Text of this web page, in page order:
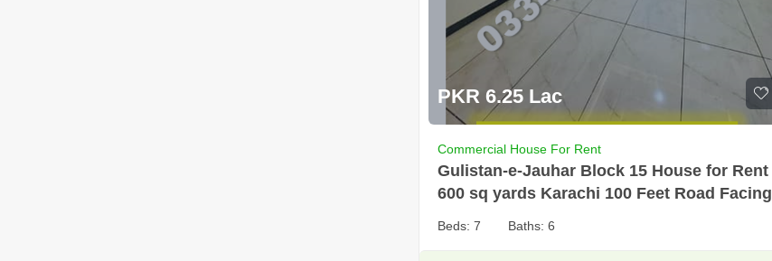
PKR 6.25 Lac
Commercial House For Rent
Gulistan-e-Jauhar Block 15 House for Rent
600 sq yards Karachi 100 Feet Road Facing
Beds: 7 Baths: 6